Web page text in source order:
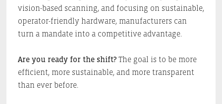
vision-based scanning, and focusing on sustainable,
operator-friendly hardware, manufacturers can
turn a mandate into a competitive advantage.
Are you ready for the shift?The goal is to be more
efficient, more sustainable, and more transparent
than ever before.